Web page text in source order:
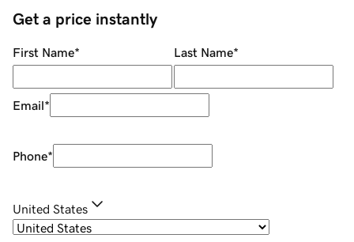
Get a price instantly
First Name* Last Name*
Email*
Phone*
United States